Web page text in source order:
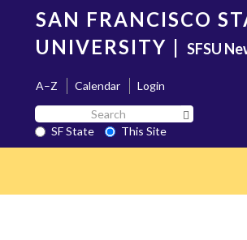
content
SAN FRANCISCO
UNIVERSITY | SFSU
A–Z Calendar
Login
Search
SF
State
SF State
This Site